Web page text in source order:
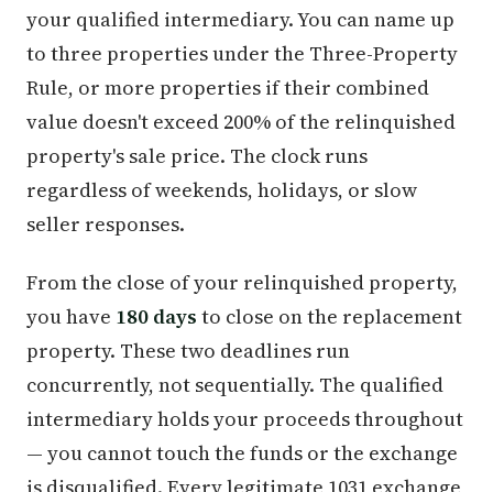
your qualified intermediary. You can name up
to three properties under the Three-Property
Rule, or more properties if their combined
value doesn't exceed 200% of the relinquished
property's sale price. The clock runs
regardless of weekends, holidays, or slow
seller responses.
From the close of your relinquished property,
you have 180 days to close on the replacement
property. These two deadlines run
concurrently, not sequentially. The qualified
intermediary holds your proceeds throughout
— you cannot touch the funds or the exchange